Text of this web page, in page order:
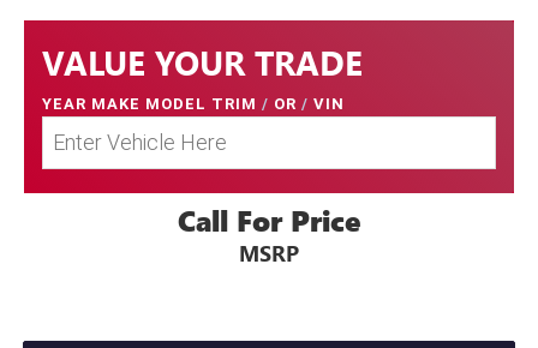
VALUE YOUR TRADE
YEAR MAKE MODEL TRIM / OR / VIN
Call For Price
MSRP